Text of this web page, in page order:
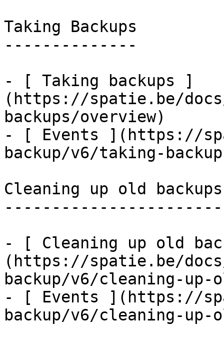
Taking Backups
--------------
- [ Taking backups ]
(https://spatie.be/
backups/overview)
- [ Events ](https://
backup/v6/taking-
Cleaning up old backups
-----------------------
- [ Cleaning up old
(https://spatie.be/
backup/v6/cleaning-up-
- [ Events ](https://
backup/v6/cleaning-up-